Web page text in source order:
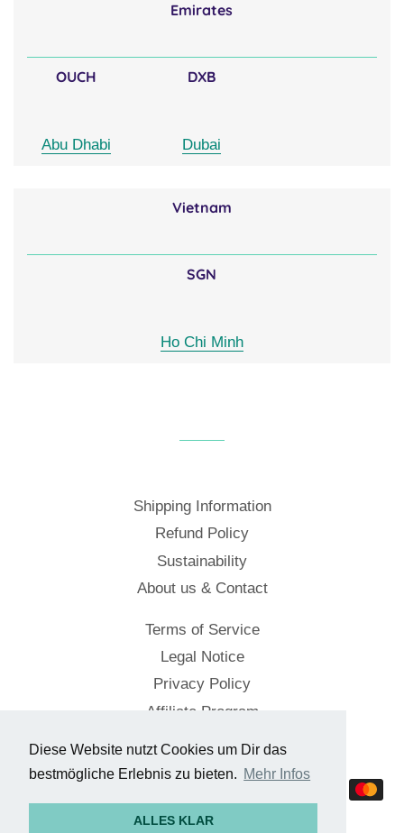
Diese Website nutzt Cookies um Dir das
bestmögliche Erlebnis zu bieten. Mehr Infos
ALLES KLAR
Emirates
OUCH DXB
Abu Dhabi Dubai
Vietnam
SGN
Ho Chi Minh
Shipping Information
Refund Policy
Sustainability
About us & Contact
Terms of Service
Legal Notice
Privacy Policy
Affiliate Program
© 2026,Cockpitstore
methods